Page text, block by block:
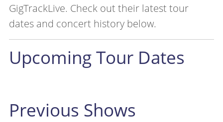
GigTrackLive. Check out their latest tour
dates and concert history below.
Upcoming Tour Dates
Previous Shows